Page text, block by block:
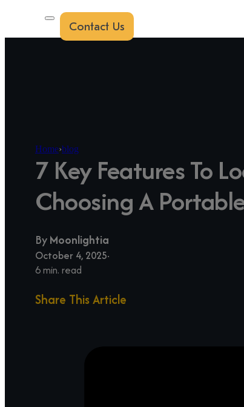
Contact Us
Home›blog
7 Key Features To
Choosing A
ByMoonlightia
October 4, 2025
6 min. read
Share This Article